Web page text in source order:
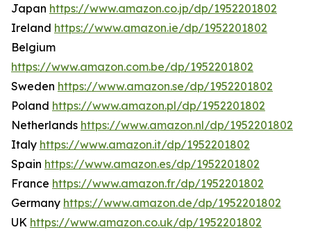
Japan https://www.amazon.co.jp/dp/1952201802
Ireland https://www.amazon.ie/dp/1952201802
Belgium
https://www.amazon.com.be/dp/1952201802
Sweden https://www.amazon.se/dp/1952201802
Poland https://www.amazon.pl/dp/1952201802
Netherlands https://www.amazon.nl/dp/1952201802
Italy https://www.amazon.it/dp/1952201802
Spain https://www.amazon.es/dp/1952201802
France https://www.amazon.fr/dp/1952201802
Germany https://www.amazon.de/dp/1952201802
UK https://www.amazon.co.uk/dp/1952201802